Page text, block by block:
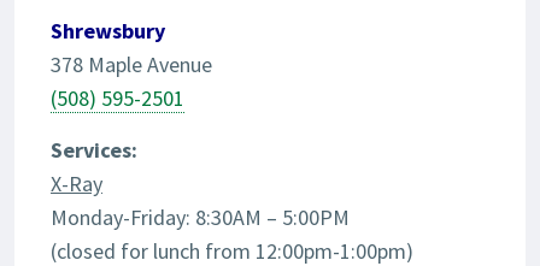
Shrewsbury
378 Maple Avenue
(508) 595-2501
Services:
X-Ray
Monday-Friday: 8:30AM – 5:00PM
(closed for lunch from 12:00pm-1:00pm)